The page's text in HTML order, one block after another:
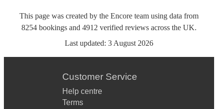
This page was created by the Encore team using data from
8254 bookings and 4912 verified reviews across the UK.
Last updated: 3 August 2026
Customer Service
Help centre
Terms